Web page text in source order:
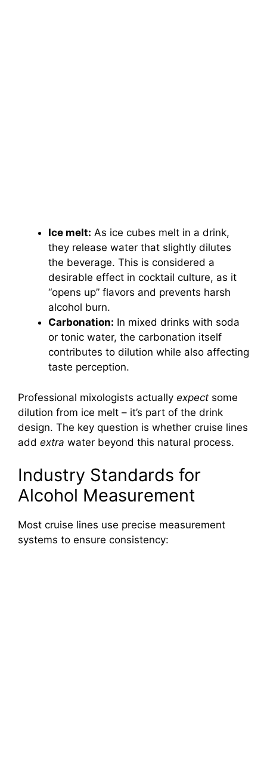
Ice melt: As ice cubes melt in a drink,
they release water that slightly dilutes
the beverage. This is considered a
desirable effect in cocktail culture, as it
“opens up” flavors and prevents harsh
alcohol burn.
Carbonation: In mixed drinks with soda
or tonic water, the carbonation itself
contributes to dilution while also affecting
taste perception.
Professional mixologists actually expect some
dilution from ice melt – it’s part of the drink
design. The key question is whether cruise lines
add extra water beyond this natural process.
Industry Standards for
Alcohol Measurement
Most cruise lines use precise measurement
systems to ensure consistency: